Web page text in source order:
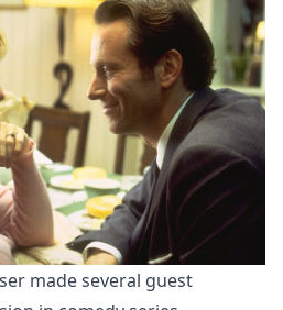
made several guest